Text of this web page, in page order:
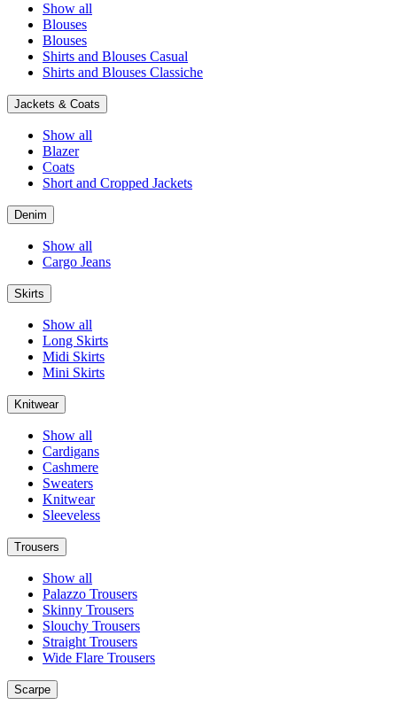
Show all
Blouses
Blouses
Shirts and Blouses Casual
Shirts and Blouses Classiche
Jackets & Coats
Show all
Blazer
Coats
Short and Cropped Jackets
Denim
Show all
Cargo Jeans
Skirts
Show all
Long Skirts
Midi Skirts
Mini Skirts
Knitwear
Show all
Cardigans
Cashmere
Sweaters
Knitwear
Sleeveless
Trousers
Show all
Palazzo Trousers
Skinny Trousers
Slouchy Trousers
Straight Trousers
Wide Flare Trousers
Scarpe